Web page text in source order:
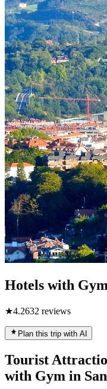
Hotels with
★4.2632 reviews
Plan this trip with AI
Tourist
with Gym in